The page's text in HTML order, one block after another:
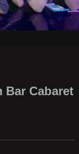
Bar Cabaret